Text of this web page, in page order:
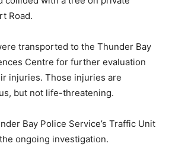
Road.
transported to the Thunder Bay
Centre for further evaluation
injuries. Those injuries are
but not life-threatening.
Bay Police Service’s Traffic Unit
ongoing investigation.